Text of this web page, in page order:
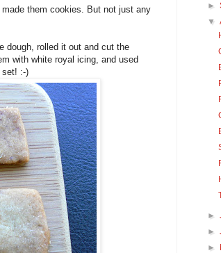
them cookies. But not just any
dough, rolled it out and cut the
with white royal icing, and used
set! :-)
►
▼
►
►
►